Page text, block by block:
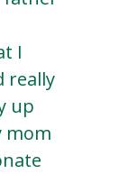
I
really
up
mom